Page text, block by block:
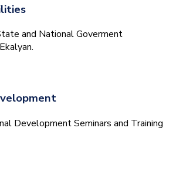
and National Goverment
Development Seminars and Training